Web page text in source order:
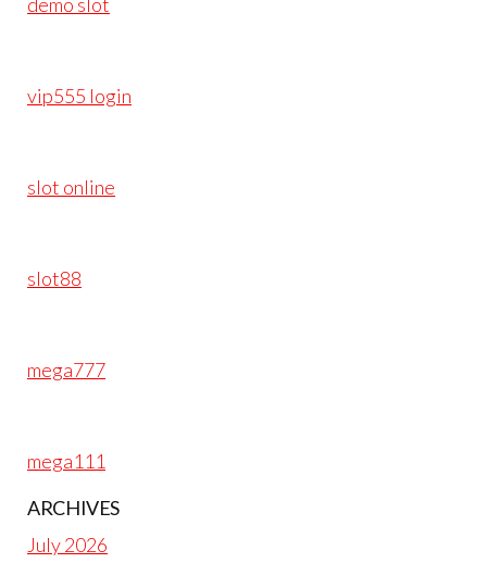
vip555 login
slot online
slot88
mega777
mega111
ARCHIVES
July 2026